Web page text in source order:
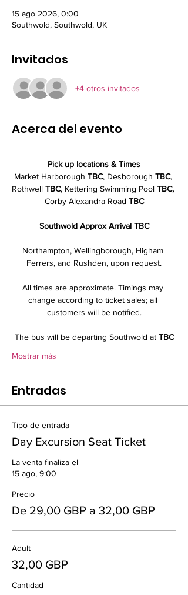
15 ago 2026, 0:00
Southwold, Southwold, UK
Invitados
+4 otros invitados
Acerca del evento
Pick up locations & Times
Market Harborough TBC, Desborough TBC,
Rothwell TBC, Kettering Swimming Pool TBC,
Corby Alexandra Road TBC
Southwold Approx Arrival TBC
Northampton, Wellingborough, Higham
Ferrers, and Rushden, upon request.
All times are approximate. Timings may
change according to ticket sales; all
customers will be notified.
The bus will be departing Southwold at TBC
Mostrar más
Entradas
Tipo de entrada
Day Excursion Seat Ticket
La venta finaliza el
15 ago, 9:00
Precio
De 29,00 GBP a 32,00 GBP
Adult
32,00 GBP
Cantidad